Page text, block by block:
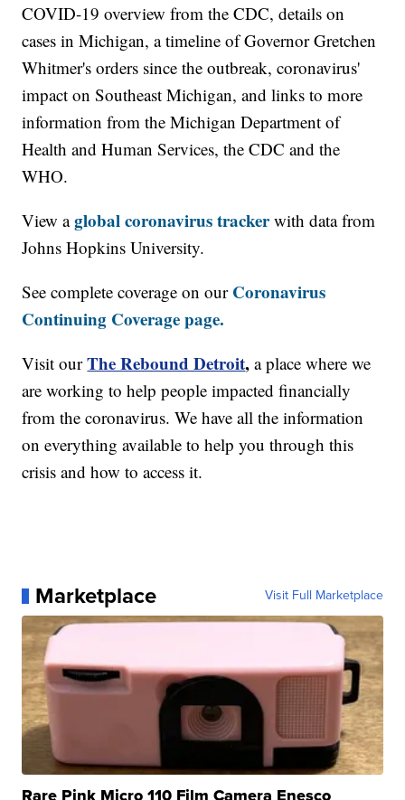
COVID-19 overview from the CDC, details on
cases in Michigan, a timeline of Governor Gretchen
Whitmer's orders since the outbreak, coronavirus'
impact on Southeast Michigan, and links to more
information from the Michigan Department of
Health and Human Services, the CDC and the
WHO.
View aglobal coronavirus trackerwith data from
Johns Hopkins University.
See complete coverage on our Coronavirus
Continuing Coverage page.
Visit our The Rebound Detroit, a place where we
are working to help people impacted financially
from the coronavirus. We have all the information
on everything available to help you through this
crisis and how to access it.
Marketplace Visit Full Marketplace